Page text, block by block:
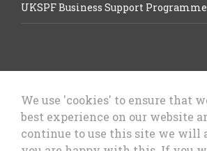
UKSPF Business Support Programme
Let’s Talk Business, Business
We use 'cookies' to ensure that
best experience on our website
continue to use this site we will